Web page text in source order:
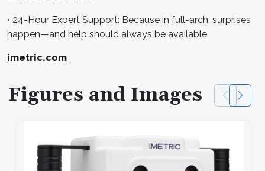
• 24-Hour Expert Support: Because in full-arch, surprises
happen—and help should always be available.
imetric.com
Figures and Images